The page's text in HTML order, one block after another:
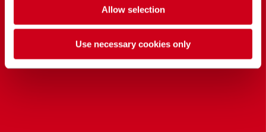
Allow selection
Use necessary cookies only